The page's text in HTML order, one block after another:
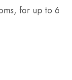
for up to 6